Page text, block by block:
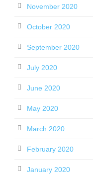
November 2020
October 2020
September 2020
July 2020
June 2020
May 2020
March 2020
February 2020
January 2020